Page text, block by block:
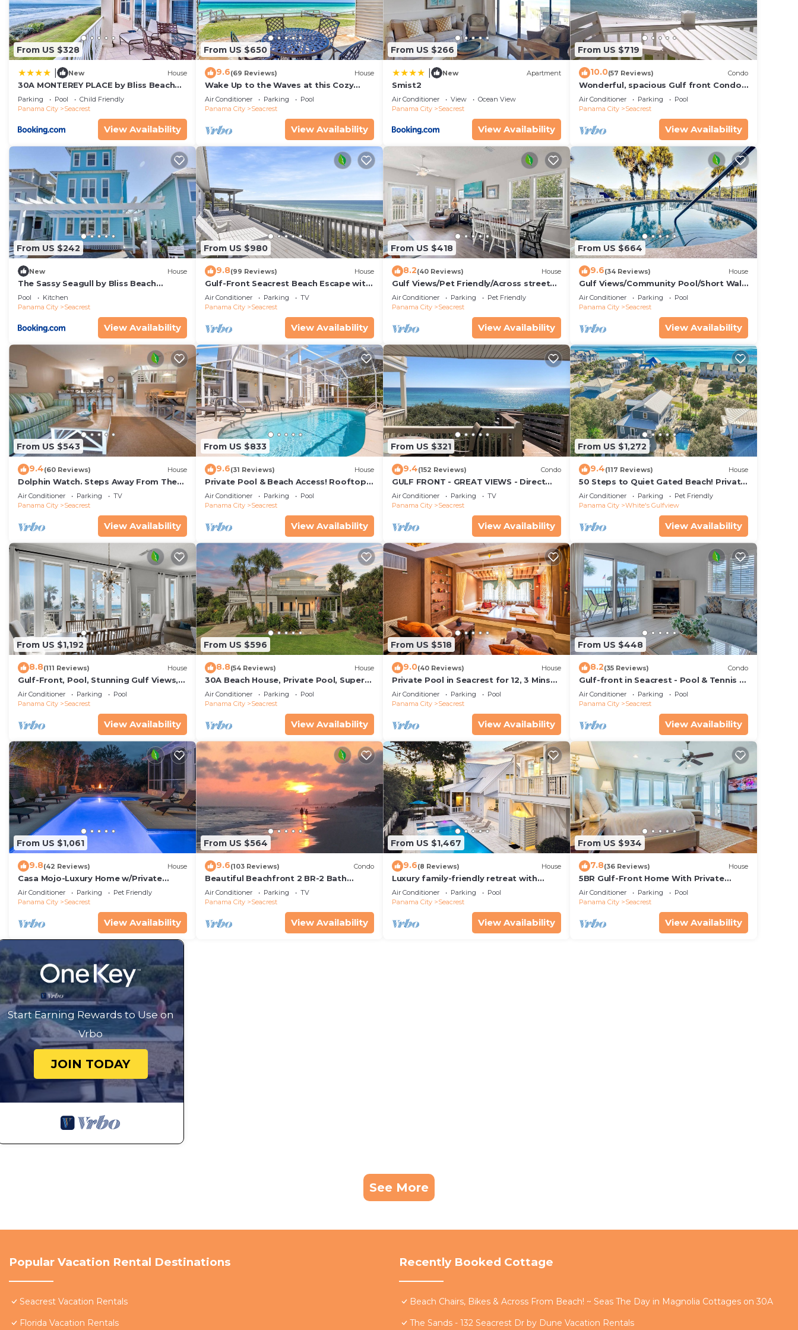
From US $328
New House
30A MONTEREY PLACE by Bliss Beach
Rentals
Parking Pool
Child Friendly
Panama City
Seacrest
View Availability
From US $650
9.6(69 Reviews) House
Wake Up to the Waves at this Cozy
Gulf-Front Escape Near Alys &
Rosemary Beaches
Air Conditioner Parking
Pool
Panama City
Seacrest
View Availability
From US $266
New Apartment
Smist2
Air Conditioner View
Ocean View
Panama City
Seacrest
View Availability
From US $719
10.0(57 Reviews) Condo
Wonderful, spacious Gulf front Condo -
PRIVATE BEACH - 2 balconies overlook
Gulf
Air Conditioner Parking
Pool
Panama City
Seacrest
View Availability
From US $242
New House
The Sassy Seagull by Bliss Beach
Rentals
Pool
Kitchen
Panama City
Seacrest
View Availability
From US $980
9.8(99 Reviews) House
Gulf-Front Seacrest Beach Escape with
Panoramic Views & Private Beach
Access
Air Conditioner Parking
TV
Panama City
Seacrest
View Availability
From US $418
8.2(40 Reviews) House
Gulf Views/Pet Friendly/Across street
from Beach
Air Conditioner Parking
Pet Friendly
Panama City
Seacrest
View Availability
From US $664
9.6(34 Reviews) House
Gulf Views/Community Pool/Short Walk
to Beach/Recently updated Charming
Beach House/Sleeps 15/WiFi
Air Conditioner Parking
Pool
Panama City
Seacrest
View Availability
From US $543
9.4(60 Reviews) House
Dolphin Watch. Steps Away From The
White Sands Of The Gulf
Air Conditioner Parking
TV
Panama City
Seacrest
View Availability
From US $833
9.6(31 Reviews) House
Private Pool & Beach Access! Rooftop
Views of 30A
Air Conditioner Parking
Pool
Panama City
Seacrest
View Availability
From US $321
9.4(152 Reviews) Condo
GULF FRONT - GREAT VIEWS - Direct
Walk Out - Only Steps to Private Beach
Air Conditioner Parking
TV
Panama City
Seacrest
View Availability
From US $1,272
9.4(117 Reviews) House
50 Steps to Quiet Gated Beach! Private
Heated Pool-LOTS of Parking + 6 Bikes!
Air Conditioner Parking
Pet Friendly
Panama City
White's Gulfview
View Availability
From US $1,192
8.8(111 Reviews) House
Gulf-Front, Pool, Stunning Gulf Views,
Beach Setup + Free Attraction Tickets!
Air Conditioner Parking
Pool
Panama City
Seacrest
View Availability
From US $596
8.8(54 Reviews) House
30A Beach House, Private Pool, Super
Quick 434 Steps to Beach - Free Golf
Incl
Air Conditioner Parking
Pool
Panama City
Seacrest
View Availability
From US $518
9.0(40 Reviews) House
Private Pool in Seacrest for 12, 3 Mins
to Beach + Free Attraction Tickets!
Air Conditioner Parking
Pool
Panama City
Seacrest
View Availability
From US $448
8.2(35 Reviews) Condo
Gulf-front in Seacrest - Pool & Tennis -
Sleeps 6 + Free Attraction Tickets!
Air Conditioner Parking
Pool
Panama City
Seacrest
View Availability
From US $1,061
9.8(42 Reviews) House
Casa Mojo-Luxury Home w/Private
Pool,Private Beach Access,Pet Friendly,
30A
Air Conditioner Parking
Pet Friendly
Panama City
Seacrest
View Availability
From US $564
9.6(103 Reviews) Condo
Beautiful Beachfront 2 BR-2 Bath
Condo—No Pets—JULY SALE!
Air Conditioner Parking
TV
Panama City
Seacrest
View Availability
From US $1,467
9.6(8 Reviews) House
Luxury family-friendly retreat with
private pool, spa, & charming carriage
house
Air Conditioner Parking
Pool
Panama City
Seacrest
View Availability
From US $934
7.8(36 Reviews) House
5BR Gulf-Front Home With Private
Pool, Balcony and Sleeps 17 on 30A
Air Conditioner Parking
Pool
Panama City
Seacrest
View Availability
Start Earning Rewards to Use on
Vrbo
JOIN TODAY
See More
Popular Vacation Rental Destinations
Seacrest Vacation Rentals
Florida Vacation Rentals
Recently Booked Cottage
Beach Chairs, Bikes & Across From Beach! ~ Seas The Day in Magnolia Cottages on 30A
The Sands - 132 Seacrest Dr by Dune Vacation Rentals